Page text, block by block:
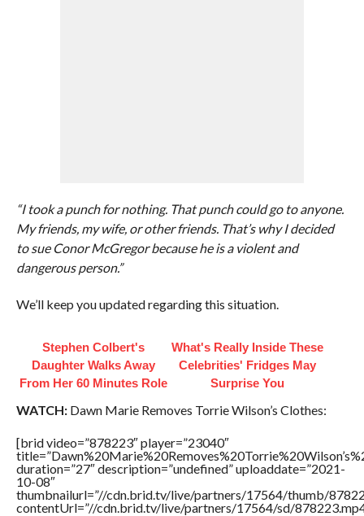
“I took a punch for nothing. That punch could go to anyone.
My friends, my wife, or other friends. That’s why I decided
to sue Conor McGregor because he is a violent and
dangerous person.”
We’ll keep you updated regarding this situation.
Stephen Colbert's
Daughter Walks Away
From Her 60 Minutes Role
What's Really Inside These
Celebrities' Fridges May
Surprise You
WATCH:Dawn Marie Removes Torrie Wilson’s Clothes:
[brid video=”878223″ player=”23040″
duration=”27″ description=”undefined” uploaddate=”2021-
10-08″
thumbnailurl=”//cdn.brid.tv/live/partners/17564/thumb/
contentUrl=”//cdn.brid.tv/live/partners/17564/sd/